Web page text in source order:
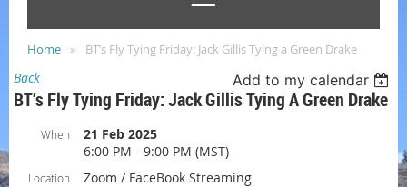
Home BT’s Fly Tying Friday: Jack Gillis Tying a Green Drake
Back Add to my calendar
BT’s Fly Tying Friday: Jack Gillis Tying A Green Drake
When
21 Feb 2025
6:00 PM - 9:00 PM (MST)
Location Zoom / FaceBook Streaming